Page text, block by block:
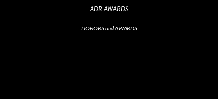
ADR AWARDS
HONORS and AWARDS